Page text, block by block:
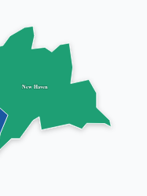
New Haven